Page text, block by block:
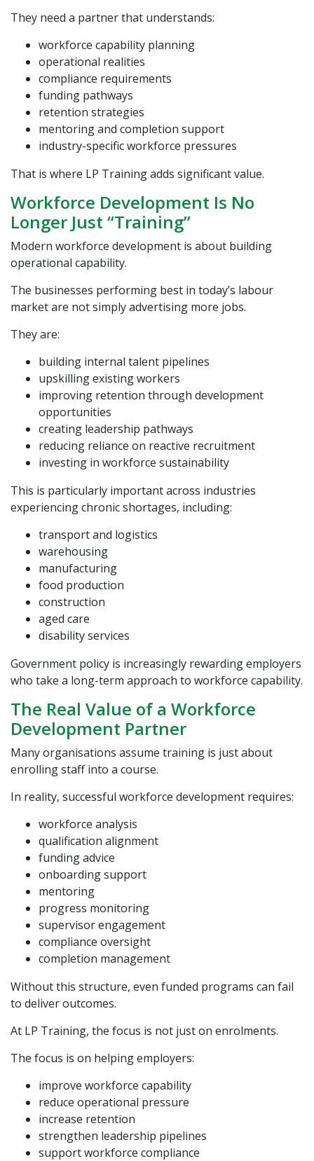
They need a partner that understands:
workforce capability planning
operational realities
compliance requirements
funding pathways
retention strategies
mentoring and completion support
industry-specific workforce pressures
That is where LP Trainingadds significant value.
Workforce Development Is No
Longer Just “Training”
Modern workforce development is about building
operational capability.
The businesses performing best in today’s labour
market are not simply advertising more jobs.
They are:
building internal talent pipelines
upskilling existing workers
improving retention through development
opportunities
creating leadership pathways
reducing reliance on reactive recruitment
investing in workforce sustainability
This is particularly important across industries
experiencing chronic shortages, including:
transport and logistics
warehousing
manufacturing
food production
construction
aged care
disability services
Government policy is increasingly rewarding employers
who take a long-term approach to workforce capability.
The Real Value of a Workforce
Development Partner
Many organisations assume training is just about
enrolling staff into a course.
In reality, successful workforce development requires:
workforce analysis
qualification alignment
funding advice
onboarding support
mentoring
progress monitoring
supervisor engagement
compliance oversight
completion management
Without this structure, even funded programs can fail
to deliver outcomes.
At LP Training, the focus is not just on enrolments.
The focus is on helping employers:
improve workforce capability
reduce operational pressure
increase retention
strengthen leadership pipelines
support workforce compliance